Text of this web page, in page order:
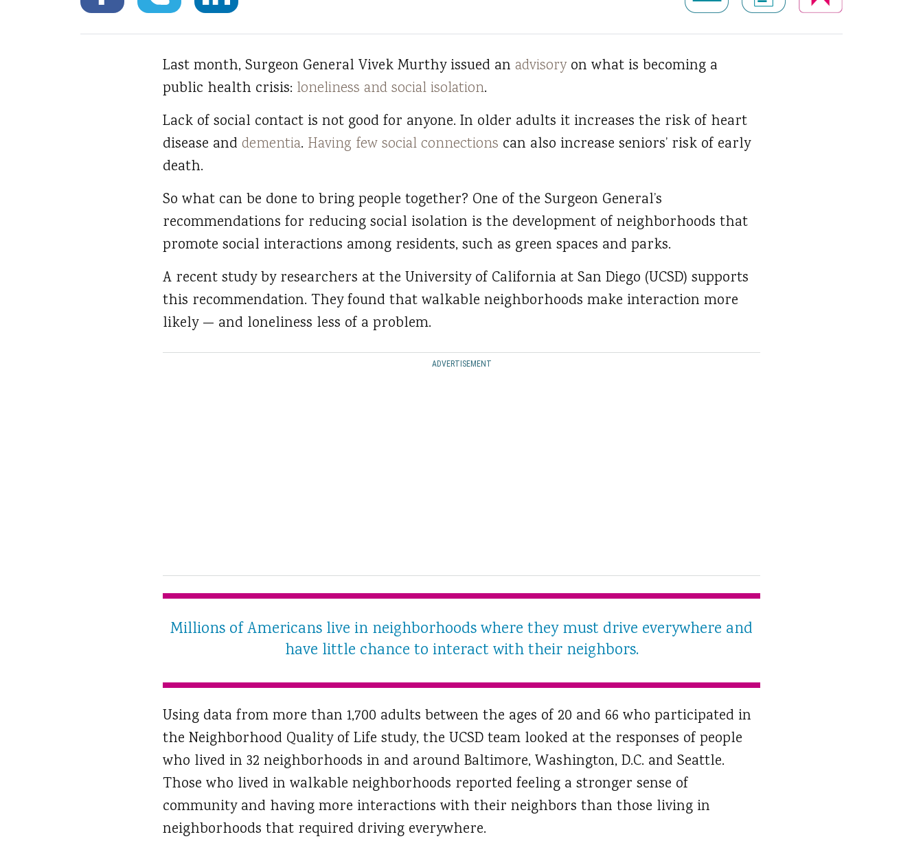
Last month, Surgeon General Vivek Murthy issued an advisoryon what is becoming a
public health crisis: loneliness and social isolation.
Lack of social contact is not good for anyone. In older adults it increases the risk of heart
disease and dementia. Having few social connections can also increase seniors’ risk of early
death.
So what can be done to bring people together? One of the Surgeon General’s
recommendations for reducing social isolation is the development of neighborhoods that
promote social interactions among residents, such as green spaces and parks.
A recent study by researchers at the University of California at San Diego (UCSD) supports
this recommendation. They found that walkable neighborhoods make interaction more
likely — and loneliness less of a problem.
ADVERTISEMENT
Millions of Americans live in neighborhoods where they must drive everywhere and
have little chance to interact with their neighbors.
Using data from more than 1,700 adults between the ages of 20 and 66 who participated in
the Neighborhood Quality of Life study, the UCSD team looked at the responses of people
who lived in 32 neighborhoods in and around Baltimore, Washington, D.C. and Seattle.
Those who lived in walkable neighborhoods reported feeling a stronger sense of
community and having more interactions with their neighbors than those living in
neighborhoods that required driving everywhere.